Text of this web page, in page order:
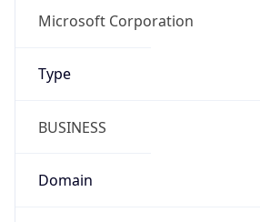
Microsoft Corporation
Type
BUSINESS
Domain